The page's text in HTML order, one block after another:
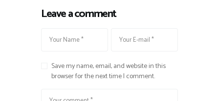
Leave a comment
Save my name, email, and website in this
browser for the next time I comment.